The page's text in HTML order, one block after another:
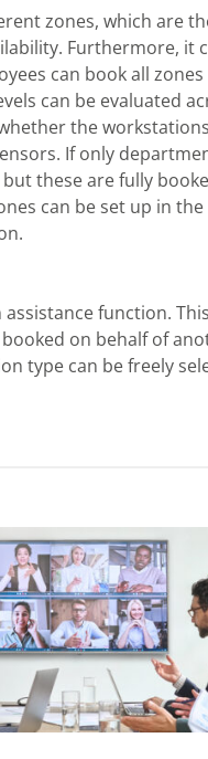
zones, which are
Furthermore, it
can book all
can be evaluated
the
If only
these are fully
can be set up in
assistance function.
on behalf of
type can be freely